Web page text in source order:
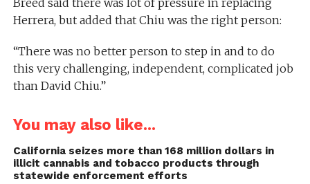
Herrera, but added that Chiu was the right person:
“There was no better person to step in and to do
this very challenging, independent, complicated job
than David Chiu.”
You may also like...
California seizes more than 168 million dollars in
illicit cannabis and tobacco products through
statewide enforcement efforts